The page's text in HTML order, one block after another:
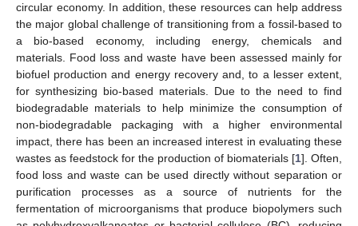
circular economy. In addition, these resources can help address
the major global challenge of transitioning from a fossil-based to
a bio-based economy, including energy, chemicals and
materials. Food loss and waste have been assessed mainly for
biofuel production and energy recovery and, to a lesser extent,
for synthesizing bio-based materials. Due to the need to find
biodegradable materials to help minimize the consumption of
non-biodegradable packaging with a higher environmental
impact, there has been an increased interest in evaluating these
wastes as feedstock for the production of biomaterials [1]. Often,
food loss and waste can be used directly without separation or
purification processes as a source of nutrients for the
fermentation of microorganisms that produce biopolymers such